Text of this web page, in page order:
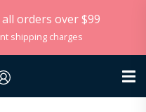
orders over $99
shipping charges